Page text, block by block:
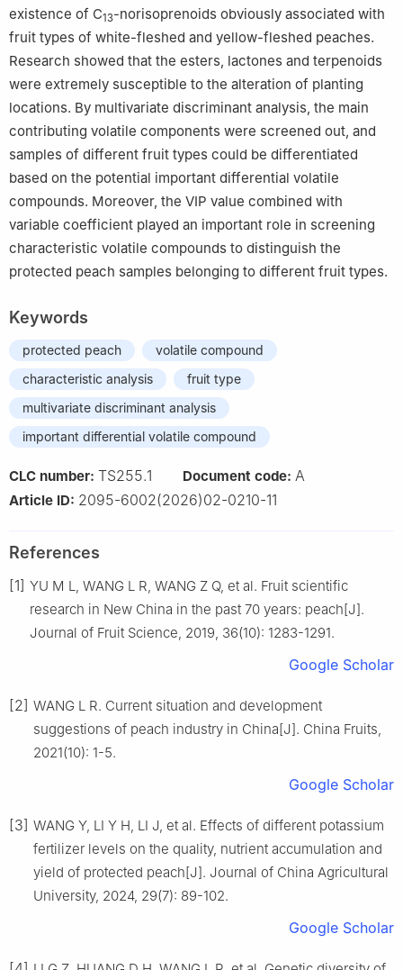
existence of C13-norisoprenoids obviously associated with
fruit types of white-fleshed and yellow-fleshed peaches.
Research showed that the esters, lactones and terpenoids
were extremely susceptible to the alteration of planting
locations. By multivariate discriminant analysis, the main
contributing volatile components were screened out, and
samples of different fruit types could be differentiated
based on the potential important differential volatile
compounds. Moreover, the VIP value combined with
variable coefficient played an important role in screening
characteristic volatile compounds to distinguish the
protected peach samples belonging to different fruit types.
Keywords
protected peach
volatile compound
characteristic analysis
fruit type
multivariate discriminant analysis
important differential volatile compound
CLC number: TS255.1 Document code: A
Article ID: 2095-6002(2026)02-0210-11
References
[1] YU M L, WANG L R, WANG Z Q, et al. Fruit scientific
research in New China in the past 70 years: peach[J].
Journal of Fruit Science, 2019, 36(10): 1283-1291.
Google Scholar
[2] WANG L R. Current situation and development
suggestions of peach industry in China[J]. China Fruits,
2021(10): 1-5.
Google Scholar
[3] WANG Y, LI Y H, LI J, et al. Effects of different potassium
fertilizer levels on the quality, nutrient accumulation and
yield of protected peach[J]. Journal of China Agricultural
University, 2024, 29(7): 89-102.
Google Scholar